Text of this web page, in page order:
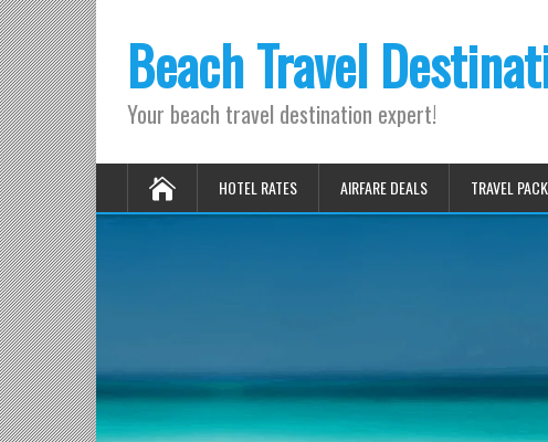
Beach Travel
Your beach travel destination expert!
HOTEL RATES AIRFARE DEALS TRAVEL